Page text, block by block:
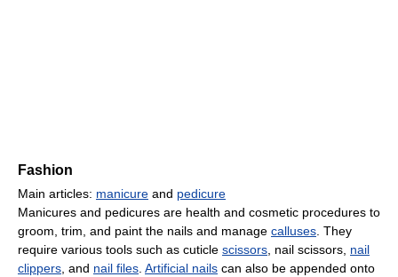
Fashion
Main articles: manicure and pedicure
Manicures and pedicures are health and cosmetic procedures to
groom, trim, and paint the nails and manage calluses . They
require various tools such as cuticle scissors , nail scissors, nail
clippers , and nail files Artificial nails can also be appended onto